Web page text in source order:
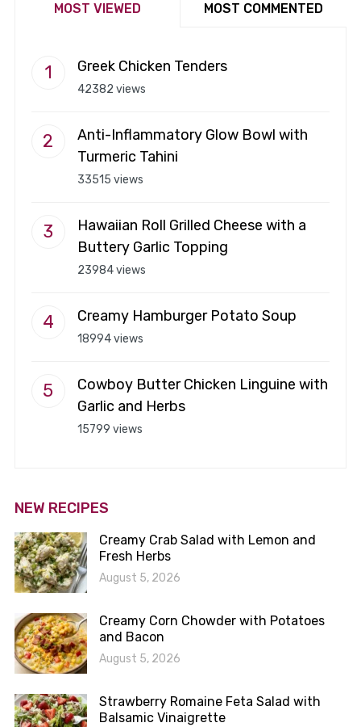
MOST VIEWED MOST COMMENTED
Greek Chicken Tenders
42382 views
Anti-Inflammatory Glow Bowl with
Turmeric Tahini
33515 views
Hawaiian Roll Grilled Cheese with a
Buttery Garlic Topping
23984 views
Creamy Hamburger Potato Soup
18994 views
Cowboy Butter Chicken Linguine with
Garlic and Herbs
15799 views
NEW RECIPES
Creamy Crab Salad with Lemon and
Fresh Herbs
August 5, 2026
Creamy Corn Chowder with Potatoes
and Bacon
August 5, 2026
Strawberry Romaine Feta Salad with
Balsamic Vinaigrette